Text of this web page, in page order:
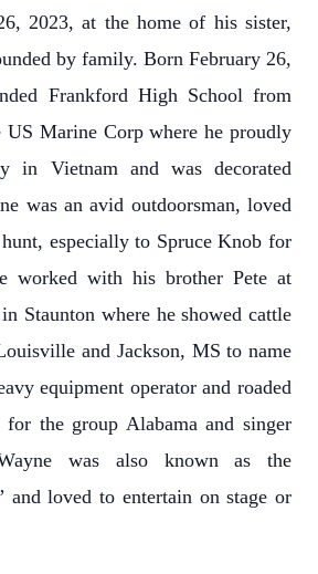
2023, at the home of his sister,
by family. Born February 26,
Frankford High School from
US Marine Corp where he proudly
in Vietnam and was decorated
was an avid outdoorsman, loved
especially to Spruce Knob for
worked with his brother Pete at
Staunton where he showed cattle
and Jackson, MS to name
equipment operator and roaded
for the group Alabama and singer
was also known as the
and loved to entertain on stage or